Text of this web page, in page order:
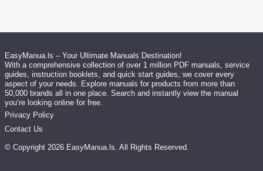
EasyManua.ls – Your Ultimate Manuals Destination!
With a comprehensive collection of over 1 million PDF manuals, service
guides, instruction booklets, and quick start guides, we cover every
aspect of your needs. Explore manuals for products from more than
50,000 brands all in one place. Search and instantly view the manual
you’re looking online for free.
Privacy Policy
Contact Us
© Copyright 2026 EasyManua.ls. All Rights Reserved.